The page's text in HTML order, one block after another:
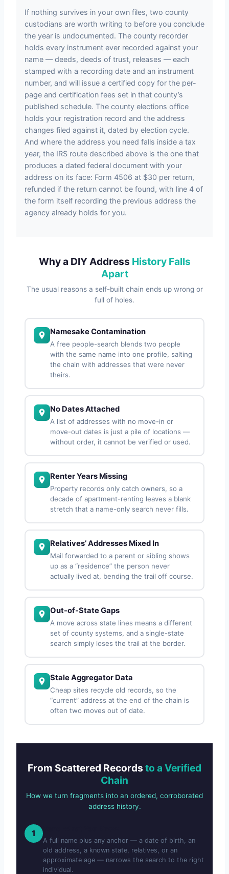
If nothing survives in your own files, two county
custodians are worth writing to before you conclude
the year is undocumented. The county recorder
holds every instrument ever recorded against your
name — deeds, deeds of trust, releases — each
stamped with a recording date and an instrument
number, and will issue a certified copy for the per-
page and certification fees set in that county’s
published schedule. The county elections office
holds your registration record and the address
changes filed against it, dated by election cycle.
And where the address you need falls inside a tax
year, the IRS route described above is the one that
produces a dated federal document with your
address on its face: Form 4506 at $30 per return,
refunded if the return cannot be found, with line 4 of
the form itself recording the previous address the
agency already holds for you.
Why a DIY Address History Falls
Apart
The usual reasons a self-built chain ends up wrong or
full of holes.
Namesake Contamination
A free people-search blends two people
with the same name into one profile, salting
the chain with addresses that were never
theirs.
No Dates Attached
A list of addresses with no move-in or
move-out dates is just a pile of locations —
without order, it cannot be verified or used.
Renter Years Missing
Property records only catch owners, so a
decade of apartment-renting leaves a blank
stretch that a name-only search never fills.
Relatives’ Addresses Mixed In
Mail forwarded to a parent or sibling shows
up as a “residence” the person never
actually lived at, bending the trail off course.
Out-of-State Gaps
A move across state lines means a different
set of county systems, and a single-state
search simply loses the trail at the border.
Stale Aggregator Data
Cheap sites recycle old records, so the
“current” address at the end of the chain is
often two moves out of date.
From Scattered Records to a Verified
Chain
How we turn fragments into an ordered, corroborated
address history.
1
A full name plus any anchor — a date of birth, an
old address, a known state, relatives, or an
approximate age — narrows the search to the right
individual.